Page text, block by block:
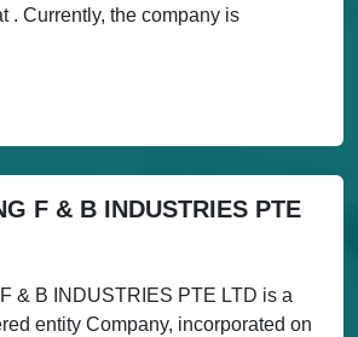
. Currently, the company is
F & B INDUSTRIES PTE
& B INDUSTRIES PTE LTD is a
entity Company, incorporated on